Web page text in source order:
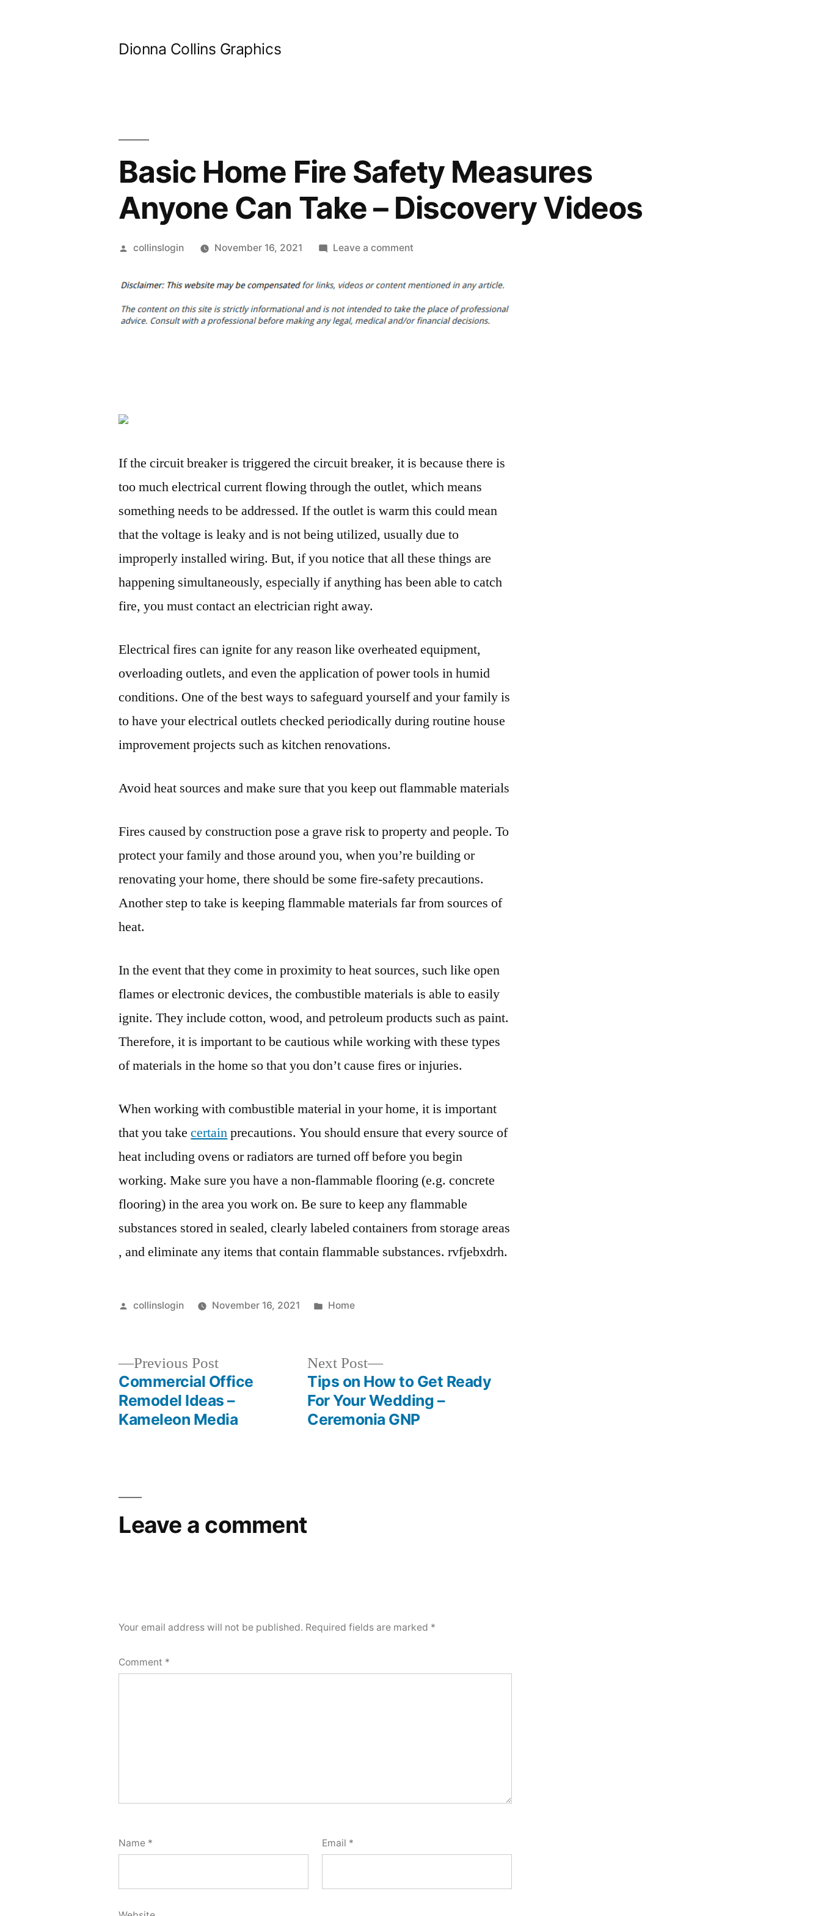
Dionna Collins Graphics
Basic Home Fire Safety Measures
Anyone Can Take – Discovery Videos
Posted
collinslogin November 16, 2021 Leave a commenton
Home
Safety
If the circuit breaker is triggered the circuit breaker, it is because there is
too much electrical current flowing through the outlet, which means
something needs to be addressed. If the outlet is warm this could mean
that the voltage is leaky and is not being utilized, usually due to
improperly installed wiring. But, if you notice that all these things are
happening simultaneously, especially if anything has been able to catch
fire, you must contact an electrician right away.
Electrical fires can ignite for any reason like overheated equipment,
overloading outlets, and even the application of power tools in humid
conditions. One of the best ways to safeguard yourself and your family is
to have your electrical outlets checked periodically during routine house
improvement projects such as kitchen renovations.
Avoid heat sources and make sure that you keep out flammable materials
Fires caused by construction pose a grave risk to property and people. To
protect your family and those around you, when you’re building or
renovating your home, there should be some fire-safety precautions.
Another step to take is keeping flammable materials far from sources of
heat.
In the event that they come in proximity to heat sources, such like open
flames or electronic devices, the combustible materials is able to easily
ignite. They include cotton, wood, and petroleum products such as paint.
Therefore, it is important to be cautious while working with these types
of materials in the home so that you don’t cause fires or injuries.
When working with combustible material in your home, it is important
that you takecertainprecautions. You should ensure that every source of
heat including ovens or radiators are turned off before you begin
working. Make sure you have a non-flammable flooring (e.g. concrete
flooring) in the area you work on. Be sure to keep any flammable
substances stored in sealed, clearly labeled containers from storage areas
, and eliminate any items that contain flammable substances. rvfjebxdrh.
Posted
collinslogin November 16, 2021
Posted
Home
navigation
Previous PostPrevious
post:
Commercial Office
Remodel Ideas –
Kameleon Media
Next Post
Next
post:
Tips on How to Get Ready
For Your Wedding –
Ceremonia GNP
Leave a comment
Your email address will not be published. Required fields are marked *
Comment *
Name * Email *